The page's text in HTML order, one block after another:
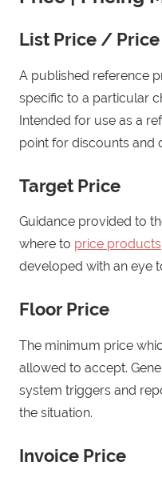
List Price /
A published reference
specific to a particular
Intended for use as a
point for discounts and
Target Price
Guidance provided to
where to price products
developed with an eye
Floor Price
The minimum price
allowed to accept.
system triggers and
the situation.
Invoice Price